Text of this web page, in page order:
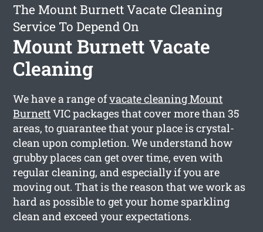
The Mount Burnett Vacate Cleaning
Service To Depend On
Mount Burnett Vacate
Cleaning
We have a range ofvacate cleaning Mount
BurnettVIC packages that cover more than 35
areas, to guarantee that your place is crystal-
clean upon completion. We understand how
grubby places can get over time, even with
regular cleaning, and especially if you are
moving out. That is the reason that we work as
hard as possible to get your home sparkling
clean and exceed your expectations.